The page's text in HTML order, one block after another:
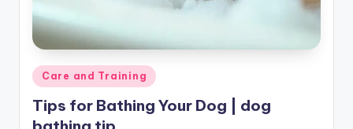
Posted
in
Care and Training
Tips for Bathing Your Dog | dog